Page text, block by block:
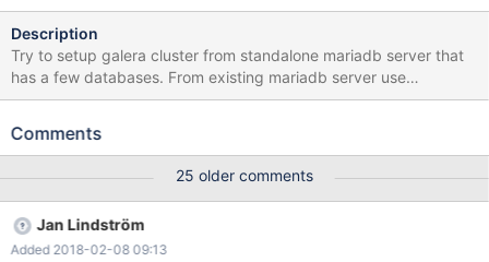
Description
Try to setup galera cluster from standalone mariadb server that
has a few databases. From existing mariadb server use
/var/lib/mysql as is on stock /etc/mysql/my.cnf add [galera]
wsrep_provider=/usr/lib/galera/libgalera_smm.so
wsrep_cluster_address="gcomm://ip1, ip2, ip5"
wsrep_node_address="ip5" wsrep_node_name="node_5"
wsrep_sst_method=rsync binlog_format=row
default_storage_engine=InnoDB innodb_autoinc_lock_mode=2
Comments
25 older comments
Jan Lindström
Added 2018-02-08 09:13